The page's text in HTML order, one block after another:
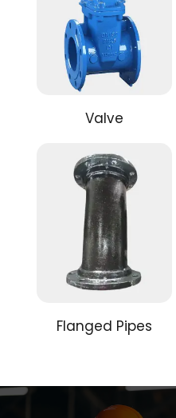
Valve
Flanged Pipes